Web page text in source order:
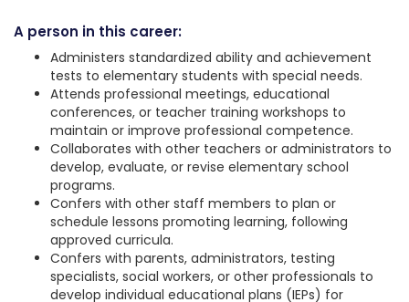
A person in this career:
Administers standardized ability and achievement
tests to elementary students with special needs.
Attends professional meetings, educational
conferences, or teacher training workshops to
maintain or improve professional competence.
Collaborates with other teachers or administrators to
develop, evaluate, or revise elementary school
programs.
Confers with other staff members to plan or
schedule lessons promoting learning, following
approved curricula.
Confers with parents, administrators, testing
specialists, social workers, or other professionals to
develop individual educational plans (IEPs) for